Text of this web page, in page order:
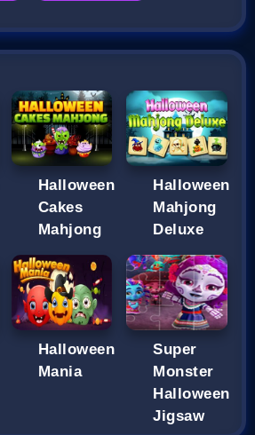
Halloween
Cakes
Mahjong
Halloween
Mahjong
Deluxe
Halloween
Mania
Super
Monster
Halloween
Jigsaw